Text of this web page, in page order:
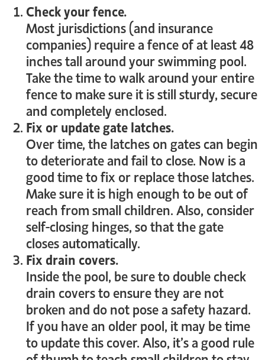
Check your fence.
Most jurisdictions (and insurance
companies) require a fence of at least 48
inches tall around your swimming pool.
Take the time to walk around your entire
fence to make sure it is still sturdy, secure
and completely enclosed.
Fix or update gate latches.
Over time, the latches on gates can begin
to deteriorate and fail to close. Now is a
good time to fix or replace those latches.
Make sure it is high enough to be out of
reach from small children. Also, consider
self-closing hinges, so that the gate
closes automatically.
Fix drain covers.
Inside the pool, be sure to double check
drain covers to ensure they are not
broken and do not pose a safety hazard.
If you have an older pool, it may be time
to update this cover. Also, it’s a good rule